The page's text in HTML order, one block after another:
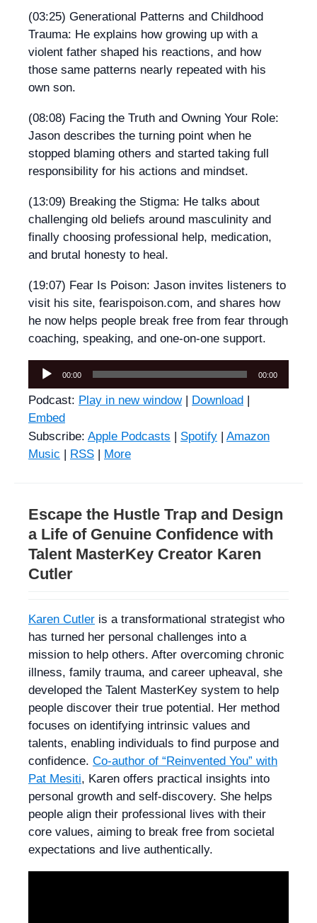
(03:25) Generational Patterns and Childhood
Trauma: He explains how growing up with a
violent father shaped his reactions, and how
those same patterns nearly repeated with his
own son.
(08:08) Facing the Truth and Owning Your Role:
Jason describes the turning point when he
stopped blaming others and started taking full
responsibility for his actions and mindset.
(13:09) Breaking the Stigma: He talks about
challenging old beliefs around masculinity and
finally choosing professional help, medication,
and brutal honesty to heal.
(19:07) Fear Is Poison: Jason invites listeners to
visit his site, fearispoison.com, and shares how
he now helps people break free from fear through
coaching, speaking, and one-on-one support.
Audio
Player
00:00 00:00
Podcast: Play in new window| Download |
Embed
Subscribe: Apple Podcasts | Spotify | Amazon
Music | RSS | More
Escape the Hustle Trap and Design
a Life of Genuine Confidence with
Talent MasterKey Creator Karen
Cutler
Karen Cutler is a transformational strategist who
has turned her personal challenges into a
mission to help others. After overcoming chronic
illness, family trauma, and career upheaval, she
developed the Talent MasterKey system to help
people discover their true potential. Her method
focuses on identifying intrinsic values and
talents, enabling individuals to find purpose and
confidence. Co-author of “Reinvented You” with
Pat Mesiti, Karen offers practical insights into
personal growth and self-discovery. She helps
people align their professional lives with their
core values, aiming to break free from societal
expectations and live authentically.